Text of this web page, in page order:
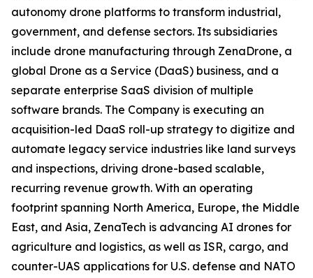
autonomy drone platforms to transform industrial,
government, and defense sectors. Its subsidiaries
include drone manufacturing through ZenaDrone, a
global Drone as a Service (DaaS) business, and a
separate enterprise SaaS division of multiple
software brands. The Company is executing an
acquisition-led DaaS roll-up strategy to digitize and
automate legacy service industries like land surveys
and inspections, driving drone-based scalable,
recurring revenue growth. With an operating
footprint spanning North America, Europe, the Middle
East, and Asia, ZenaTech is advancing AI drones for
agriculture and logistics, as well as ISR, cargo, and
counter-UAS applications for U.S. defense and NATO